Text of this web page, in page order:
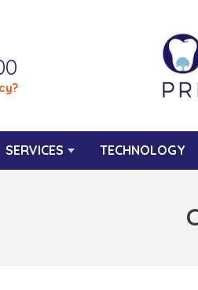
SERVICES TECHNOLOGY